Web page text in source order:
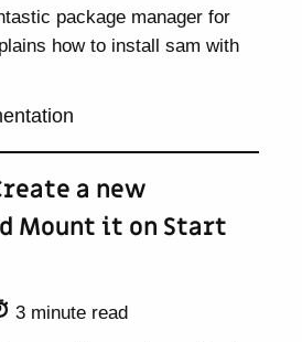
package manager for
how to install sam with
a new
Mount it on Start
3 minute read